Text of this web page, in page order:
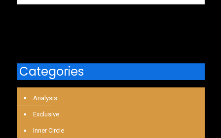
Categories
Analysis
Exclusive
Inner Circle